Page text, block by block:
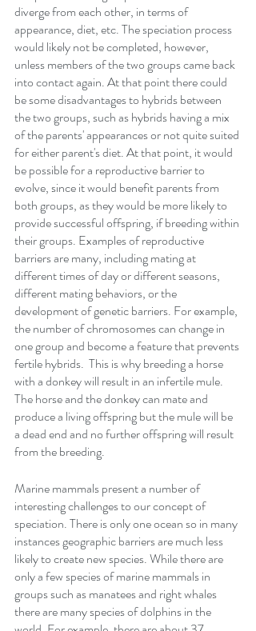
diverge from each other, in terms of
appearance, diet, etc. The speciation process
would likely not be completed, however,
unless members of the two groups came back
into contact again. At that point there could
be some disadvantages to hybrids between
the two groups, such as hybrids having a mix
of the parents' appearances or not quite suited
for either parent's diet. At that point, it would
be possible for a reproductive barrier to
evolve, since it would benefit parents from
both groups, as they would be more likely to
provide successful offspring, if breeding within
their groups. Examples of reproductive
barriers are many, including mating at
different times of day or different seasons,
different mating behaviors, or the
development of genetic barriers. For example,
the number of chromosomes can change in
one group and become a feature that prevents
fertile hybrids.  This is why breeding a horse
with a donkey will result in an infertile mule.
The horse and the donkey can mate and
produce a living offspring but the mule will be
a dead end and no further offspring will result
from the breeding.
Marine mammals present a number of
interesting challenges to our concept of
speciation. There is only one ocean so in many
instances geographic barriers are much less
likely to create new species. While there are
only a few species of marine mammals in
groups such as manatees and right whales
there are many species of dolphins in the